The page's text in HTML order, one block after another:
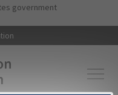
main content
government